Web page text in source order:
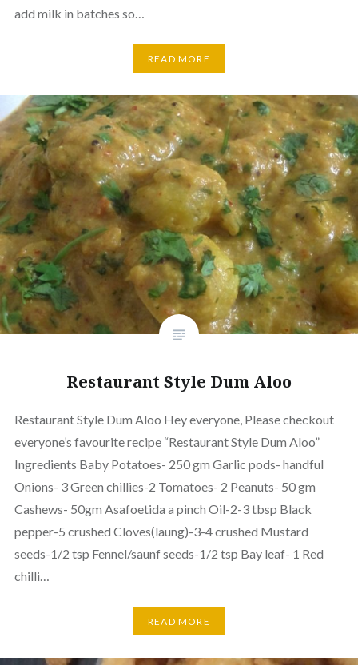
add milk in batches so…
READ MORE
Restaurant Style Dum Aloo
Restaurant Style Dum Aloo Hey everyone, Please checkout
everyone’s favourite recipe “Restaurant Style Dum Aloo”
Ingredients Baby Potatoes- 250 gm Garlic pods- handful
Onions- 3 Green chillies-2 Tomatoes- 2 Peanuts- 50 gm
Cashews- 50gm Asafoetida a pinch Oil-2-3 tbsp Black
pepper-5 crushed Cloves(laung)-3-4 crushed Mustard
seeds-1/2 tsp Fennel/saunf seeds-1/2 tsp Bay leaf- 1 Red
chilli…
READ MORE